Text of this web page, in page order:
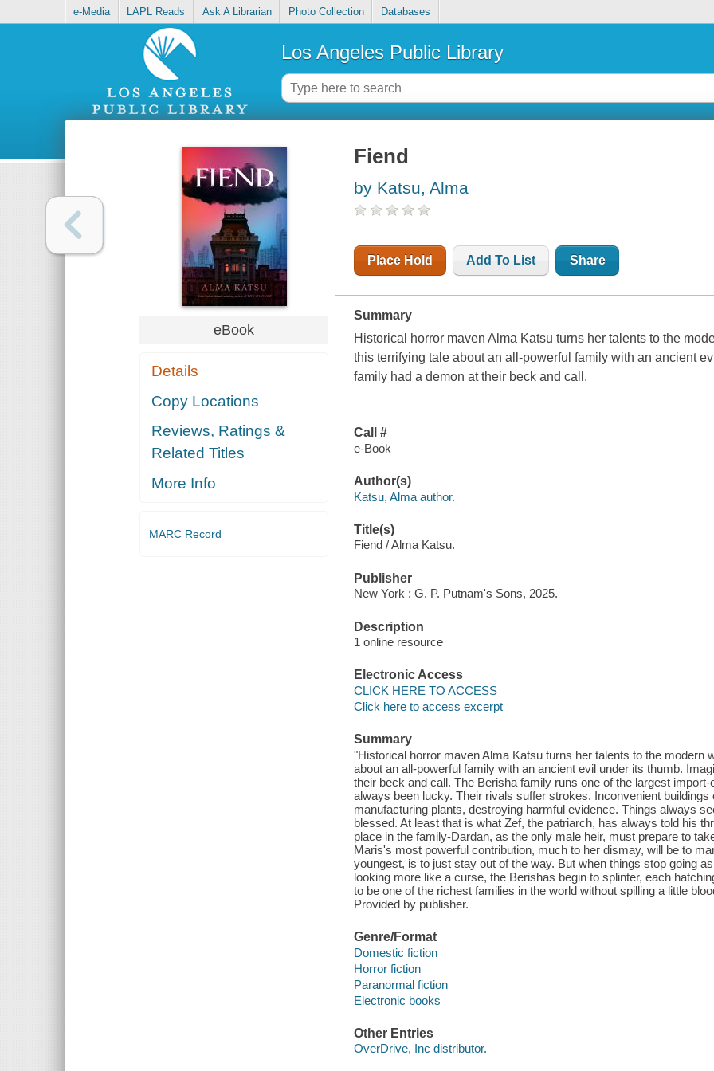
e-Media LAPL Reads Ask A Librarian Photo Collection Databases
Los Angeles Public Library
eBook
Details
Copy Locations
Reviews, Ratings &
Related Titles
More Info
MARC Record
Fiend
by Katsu, Alma
Place Hold Add To List Share
Summary
Historical horror maven Alma Katsu turns her talents to the
this terrifying tale about an all-powerful family with an ancient
family had a demon at their beck and call.
Call #
e-Book
Author(s)
Katsu, Alma author.
Title(s)
Fiend / Alma Katsu.
Publisher
New York : G. P. Putnam's Sons, 2025.
Description
1 online resource
Electronic Access
CLICK HERE TO ACCESS
Click here to access excerpt
Summary
"Historical horror maven Alma Katsu turns her talents to the modern
about an all-powerful family with an ancient evil under its thumb.
their beck and call. The Berisha family runs one of the largest
always been lucky. Their rivals suffer strokes. Inconvenient
manufacturing plants, destroying harmful evidence. Things always
blessed. At least that is what Zef, the patriarch, has always told his
place in the family-Dardan, as the only male heir, must prepare to
Maris's most powerful contribution, much to her dismay, will be to
youngest, is to just stay out of the way. But when things stop going
looking more like a curse, the Berishas begin to splinter, each
to be one of the richest families in the world without spilling a little
Provided by publisher.
Genre/Format
Domestic fiction
Horror fiction
Paranormal fiction
Electronic books
Other Entries
OverDrive, Inc distributor.